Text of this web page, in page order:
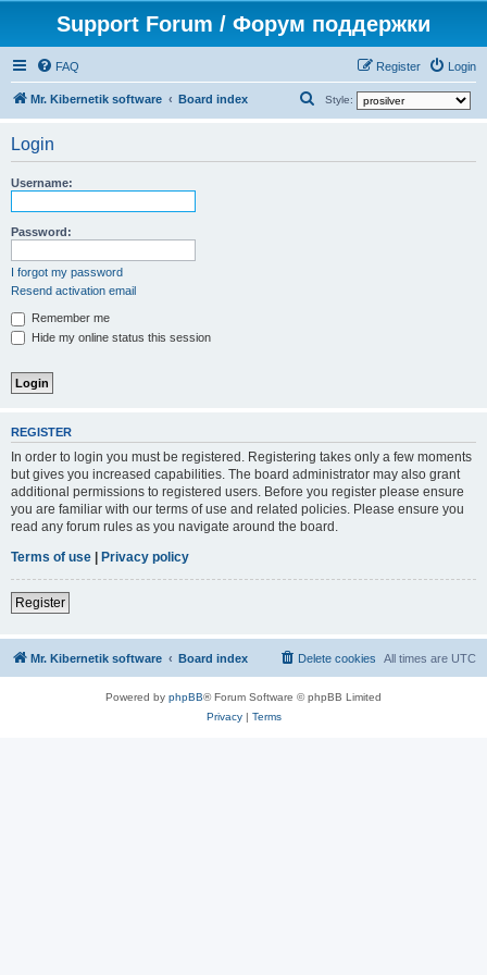
Support Forum / Форум поддержки
FAQ Login
Register
Mr. Kibernetik software Board index Style:
Login
Username:
Password:
I forgot my password
Resend activation email
Remember me
Hide my online status this session
REGISTER
In order to login you must be registered. Registering takes only a few moments
but gives you increased capabilities. The board administrator may also grant
additional permissions to registered users. Before you register please ensure
you are familiar with our terms of use and related policies. Please ensure you
read any forum rules as you navigate around the board.
Terms of use | Privacy policy
Register
Mr. Kibernetik software Board index All times are UTC
Delete cookies
Powered by phpBB® Forum Software © phpBB Limited
Privacy| Terms